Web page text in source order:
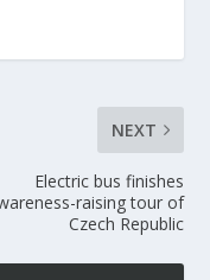
NEXT
Electric bus finishes
raising tour of
Czech Republic